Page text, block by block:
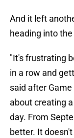
And it left
heading into
"It's frustrating
in a row and
said after
about creating
day. From
better. It